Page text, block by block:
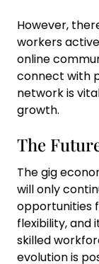
However,
workers
online
connect with
network is
growth.
The
The gig
will only
opportunities
flexibility, and
skilled
evolution is